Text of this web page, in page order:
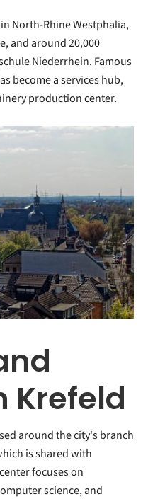
North-Rhine Westphalia,
and around 20,000
Niederrhein. Famous
become a services hub,
production center.
Krefeld
around the city's branch
is shared with
focuses on
science, and